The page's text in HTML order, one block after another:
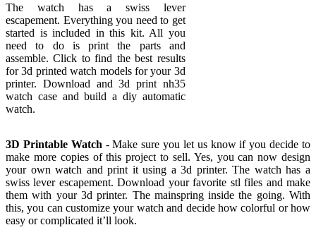
The watch has a swiss lever
escapement. Everything you need to get
started is included in this kit. All you
need to do is print the parts and
assemble. Click to find the best results
for 3d printed watch models for your 3d
printer. Download and 3d print nh35
watch case and build a diy automatic
watch.
3D Printable Watch - Make sure you let us know if you decide to
make more copies of this project to sell. Yes, you can now design
your own watch and print it using a 3d printer. The watch has a
swiss lever escapement. Download your favorite stl files and make
them with your 3d printer. The mainspring inside the going. With
this, you can customize your watch and decide how colorful or how
easy or complicated it’ll look.